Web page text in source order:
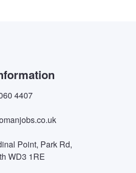
4407
Point, Park Rd,
WD3 1RE